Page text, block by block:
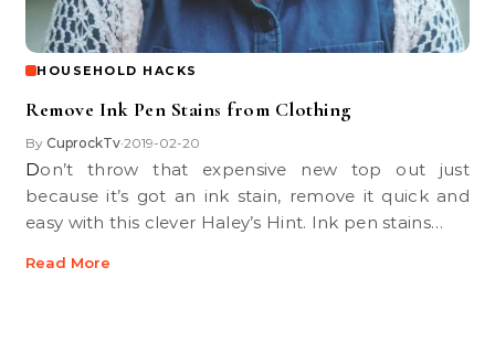
HOUSEHOLD HACKS
Remove Ink Pen Stains from Clothing
By CuprockTv•2019-02-20
Don’t throw that expensive new top out just
because it’s got an ink stain, remove it quick and
easy with this clever Haley’s Hint. Ink pen stains…
Read More